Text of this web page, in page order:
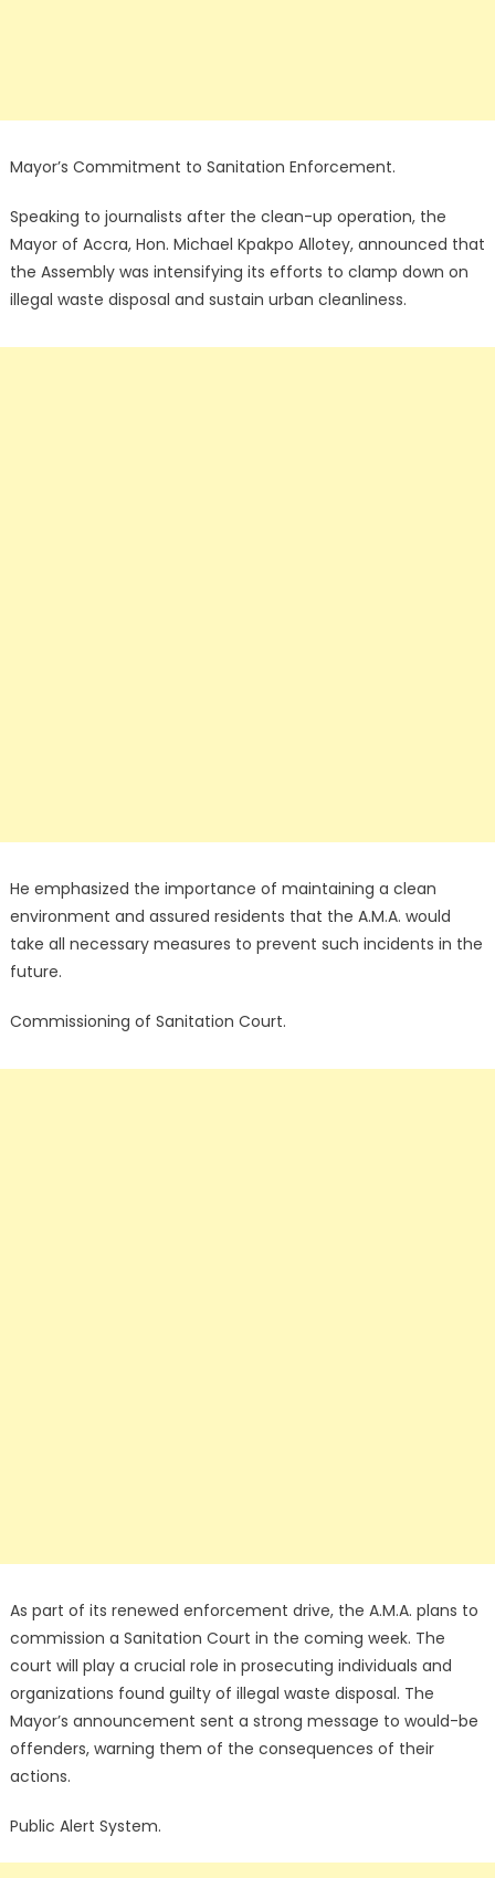
Mayor’s Commitment to Sanitation Enforcement.
Speaking to journalists after the clean-up operation, the
Mayor of Accra, Hon. Michael Kpakpo Allotey, announced that
the Assembly was intensifying its efforts to clamp down on
illegal waste disposal and sustain urban cleanliness.
He emphasized the importance of maintaining a clean
environment and assured residents that the A.M.A. would
take all necessary measures to prevent such incidents in the
future.
Commissioning of Sanitation Court.
As part of its renewed enforcement drive, the A.M.A. plans to
commission a Sanitation Court in the coming week. The
court will play a crucial role in prosecuting individuals and
organizations found guilty of illegal waste disposal. The
Mayor’s announcement sent a strong message to would-be
offenders, warning them of the consequences of their
actions.
Public Alert System.